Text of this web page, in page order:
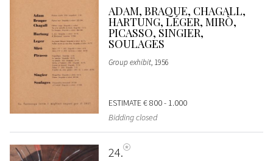
ADAM, BRAQUE, CHAGALL,
HARTUNG, LÉGER, MIRÒ,
PICASSO, SINGIER,
SOULAGES
Group exhibit, 1956
ESTIMATE€ 800 - 1.000
Bidding closed
24